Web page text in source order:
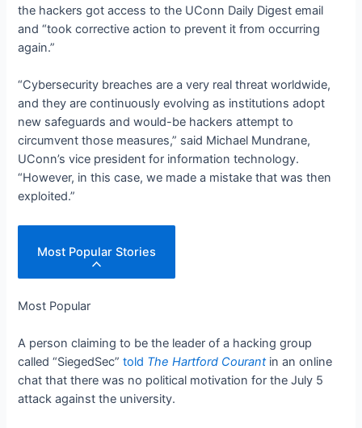
the hackers got access to the UConn Daily Digest email
and “took corrective action to prevent it from occurring
again.”
“Cybersecurity breaches are a very real threat worldwide,
and they are continuously evolving as institutions adopt
new safeguards and would-be hackers attempt to
circumvent those measures,” said Michael Mundrane,
UConn’s vice president for information technology.
“However, in this case, we made a mistake that was then
exploited.”
Most Popular Stories
Most Popular
A person claiming to be the leader of a hacking group
called“SiegedSec”told The Hartford Courantin an online
chat that there was no political motivation for the July 5
attack against the university.